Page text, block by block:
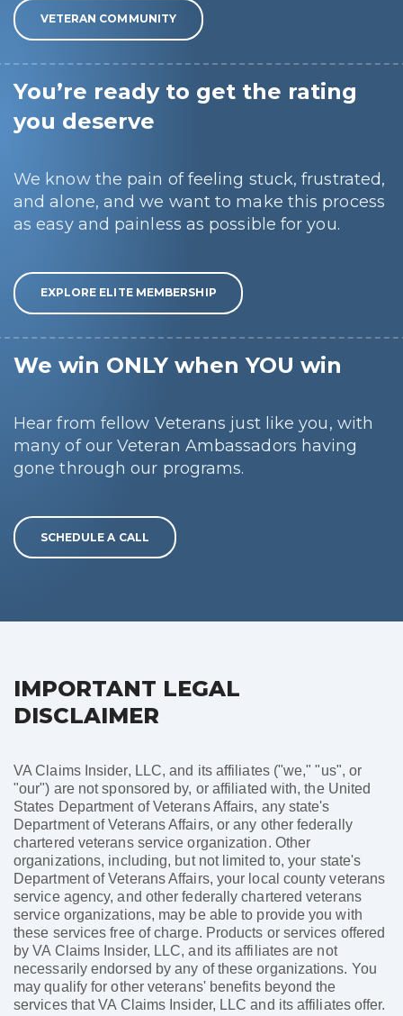
VETERAN COMMUNITY
You’re ready to get the rating
you deserve
We know the pain of feeling stuck, frustrated,
and alone, and we want to make this process
as easy and painless as possible for you.
EXPLORE ELITE MEMBERSHIP
We win ONLY when YOU win
Hear from fellow Veterans just like you, with
many of our Veteran Ambassadors having
gone through our programs.
SCHEDULE A CALL
IMPORTANT LEGAL
DISCLAIMER
VA Claims Insider, LLC, and its affiliates ("we," "us", or
"our") are not sponsored by, or affiliated with, the United
States Department of Veterans Affairs, any state's
Department of Veterans Affairs, or any other federally
chartered veterans service organization. Other
organizations, including, but not limited to, your state's
Department of Veterans Affairs, your local county veterans
service agency, and other federally chartered veterans
service organizations, may be able to provide you with
these services free of charge. Products or services offered
by VA Claims Insider, LLC, and its affiliates are not
necessarily endorsed by any of these organizations. You
may qualify for other veterans' benefits beyond the
services that VA Claims Insider, LLC and its affiliates offer.